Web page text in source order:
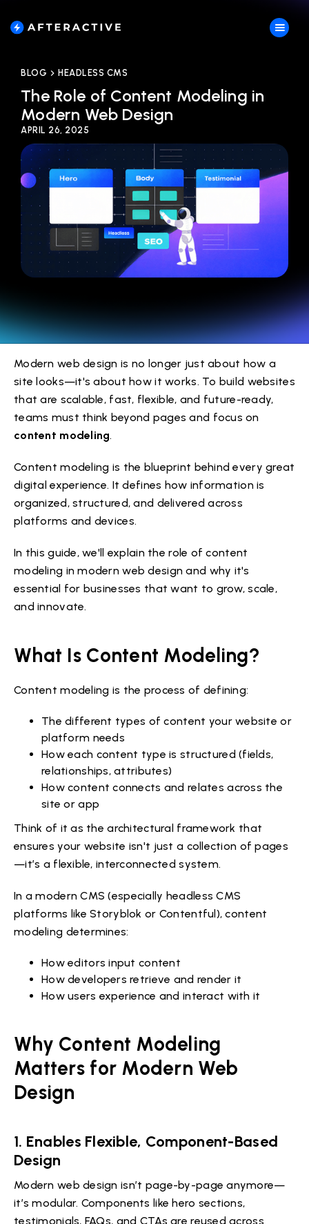
BLOG HEADLESS CMS
The Role of Content Modeling in
Modern Web Design
APRIL 26, 2025
Modern web design is no longer just about how a
site looks—it's about how it works. To build websites
that are scalable, fast, flexible, and future-ready,
teams must think beyond pages and focus on
content modeling.
Content modeling is the blueprint behind every great
digital experience. It defines how information is
organized, structured, and delivered across
platforms and devices.
In this guide, we'll explain the role of content
modeling in modern web design and why it's
essential for businesses that want to grow, scale,
and innovate.
What Is Content Modeling?
Content modeling is the process of defining:
The different types of content your website or
platform needs
How each content type is structured (fields,
relationships, attributes)
How content connects and relates across the
site or app
Think of it as the architectural framework that
ensures your website isn't just a collection of pages
—it’s a flexible, interconnected system.
In a modern CMS (especially headless CMS
platforms like Storyblok or Contentful), content
modeling determines:
How editors input content
How developers retrieve and render it
How users experience and interact with it
Why Content Modeling
Matters for Modern Web
Design
1. Enables Flexible, Component-Based
Design
Modern web design isn’t page-by-page anymore—
it’s modular. Components like hero sections,
testimonials, FAQs, and CTAs are reused across